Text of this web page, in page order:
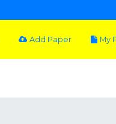
Add Paper My